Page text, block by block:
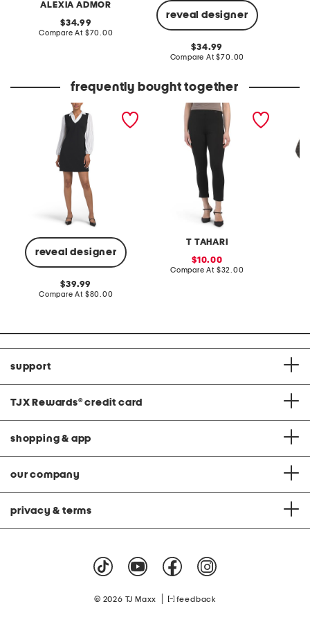
ALEXIA ADMOR
original
price:
34.99
Compare At compare
$70.00
reveal designer
original
price:
34.99
Compare At compare
$70.00
frequently bought together
reveal designer
twofer mini sheath dress
original
price:
39.99
Compare At compare
$80.00
T TAHARI
pull on scuba knit ankle
sale
price:
10.00
Compare At compare
$32.00
support
TJX Rewards® credit card
shopping & app
our company
privacy & terms
© 2026 TJ Maxx feedback